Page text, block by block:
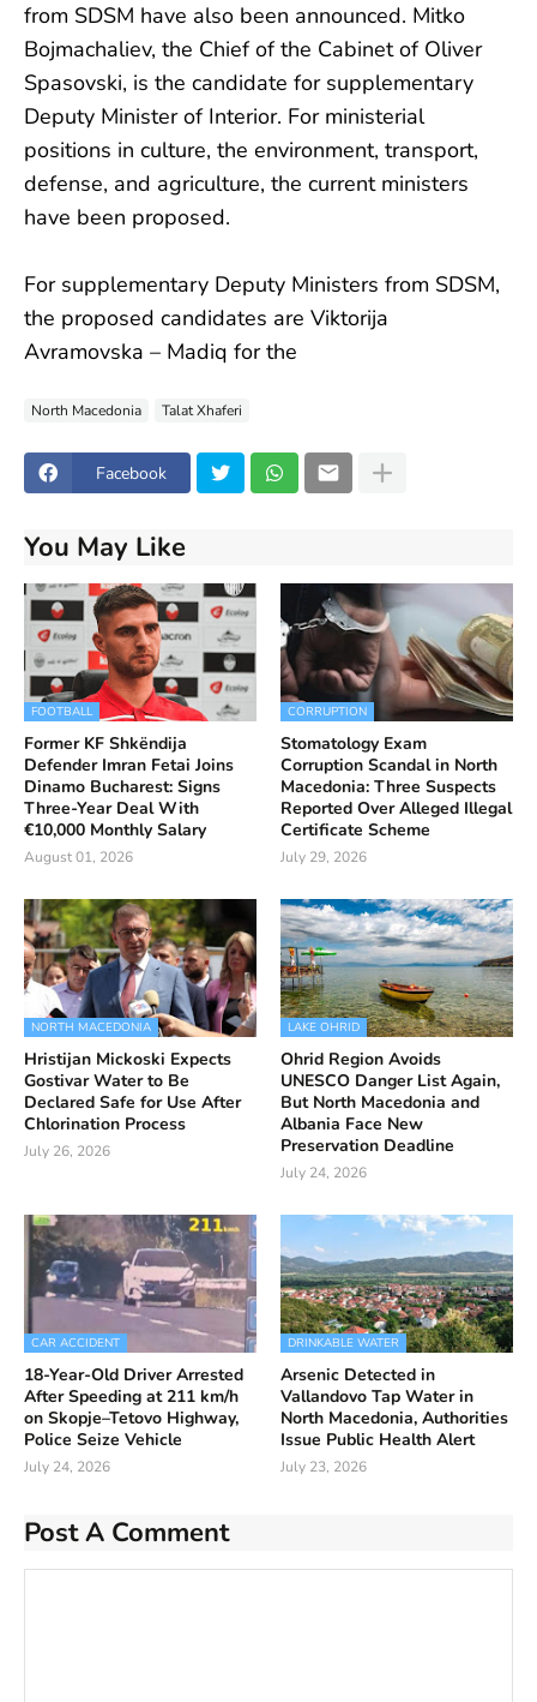
from SDSM have also been announced. Mitko
Bojmachaliev, the Chief of the Cabinet of Oliver
Spasovski, is the candidate for supplementary
Deputy Minister of Interior. For ministerial
positions in culture, the environment, transport,
defense, and agriculture, the current ministers
have been proposed.
For supplementary Deputy Ministers from SDSM,
the proposed candidates are Viktorija
Avramovska – Madiq for the
North Macedonia Talat Xhaferi
Facebook
You May Like
FOOTBALL
Former KF Shkëndija
Defender Imran Fetai Joins
Dinamo Bucharest: Signs
Three-Year Deal With
€10,000 Monthly Salary
August 01, 2026
CORRUPTION
Stomatology Exam
Corruption Scandal in North
Macedonia: Three Suspects
Reported Over Alleged Illegal
Certificate Scheme
July 29, 2026
NORTH MACEDONIA
Hristijan Mickoski Expects
Gostivar Water to Be
Declared Safe for Use After
Chlorination Process
July 26, 2026
LAKE OHRID
Ohrid Region Avoids
UNESCO Danger List Again,
But North Macedonia and
Albania Face New
Preservation Deadline
July 24, 2026
CAR ACCIDENT
18-Year-Old Driver Arrested
After Speeding at 211 km/h
on Skopje–Tetovo Highway,
Police Seize Vehicle
July 24, 2026
DRINKABLE WATER
Arsenic Detected in
Vallandovo Tap Water in
North Macedonia, Authorities
Issue Public Health Alert
July 23, 2026
Post A Comment